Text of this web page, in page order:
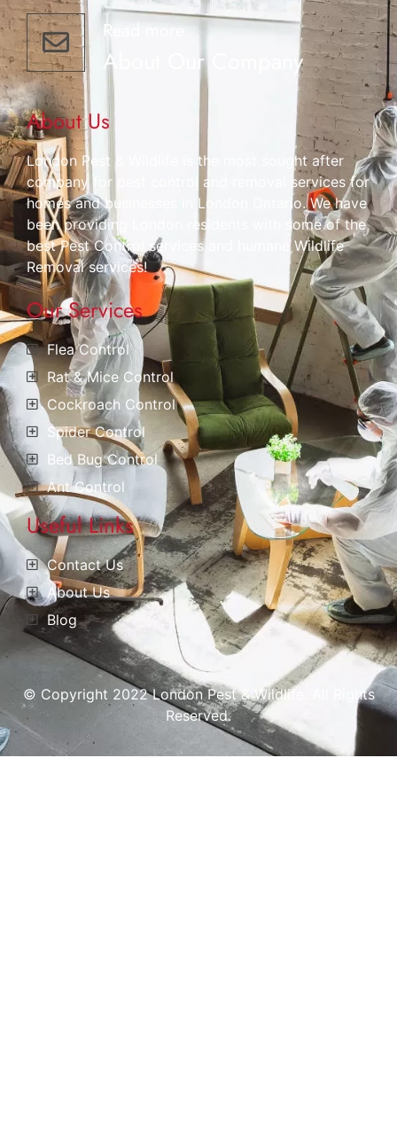
Read more
About Our Company
About Us
London Pest & Wildlife is the most sought after
company for pest control and removal services for
homes and businesses in London Ontario. We have
been providing London residents with some of the
best Pest Control services and humane Wildlife
Removal services!
Our Services
Flea Control
Rat & Mice Control
Cockroach Control
Spider Control
Bed Bug Control
Ant Control
Useful Links
Contact Us
About Us
Blog
© Copyright 2022 London Pest & Wildlife. All Rights
Reserved.